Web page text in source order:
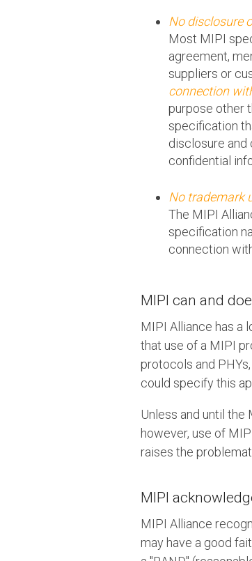
No disclosure
Most MIPI
agreement,
suppliers or
connection
purpose other
specification
disclosure and
confidential
No trademark
The MIPI
specification
connection
MIPI can and
MIPI Alliance has a
that use of a MIPI
protocols and
could specify this
Unless and until
however, use of
raises the
MIPI
MIPI Alliance
may have a good